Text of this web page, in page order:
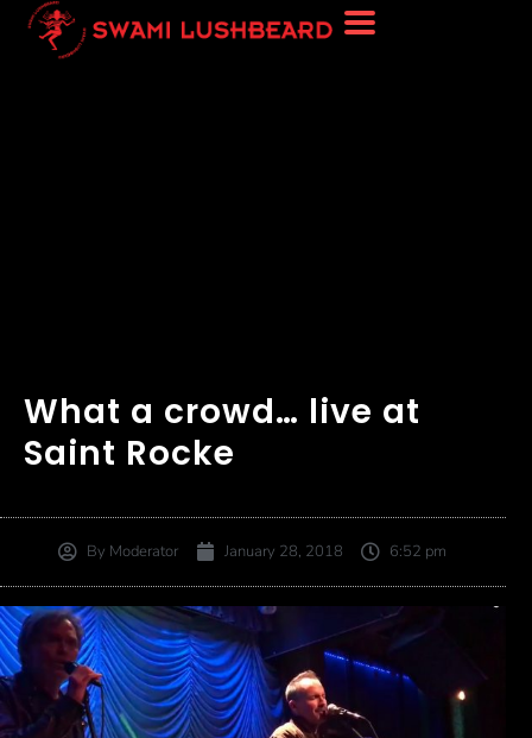
What a crowd… live at
Saint Rocke
By Moderator January 28, 2018 6:52 pm